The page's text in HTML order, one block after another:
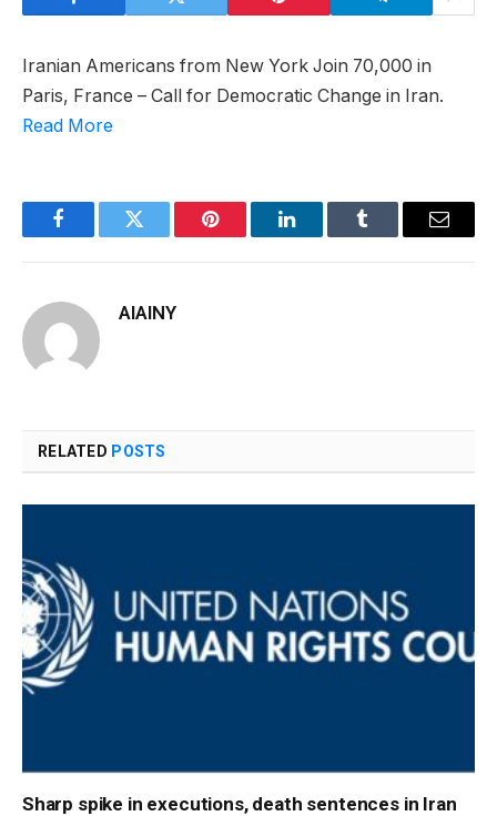
Iranian Americans from New York Join 70,000 in
Paris, France – Call for Democratic Change in Iran.
Read More
FacebookTwitter Pinterest LinkedInTumblr Email
AIAINY
RELATED POSTS
Sharp spike in executions, death sentences in Iran